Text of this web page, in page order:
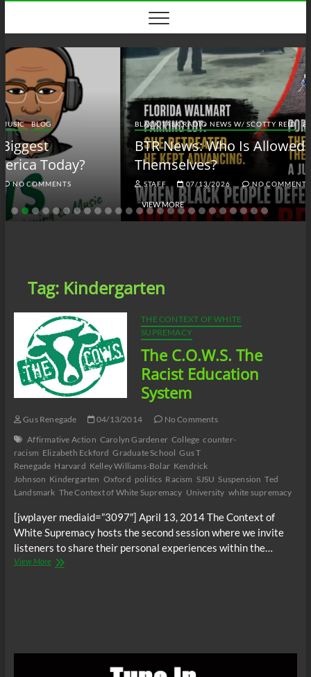
content
BLACK TALK RADIO NEWS W/ SCOTTY REID BLOG BTRN
BTR News: Who Is Allowed to Defend
Themselves?
STAFF 07/13/2026 NO COMMENTS
VIEW MORE
Tag: Kindergarten
THE CONTEXT OF WHITE
SUPREMACY
The C.O.W.S. The
Racist Education
System
Gus Renegade 04/13/2014
No Comments
Affirmative Action Carolyn Gardener College counter-
racism Elizabeth Eckford Graduate School Gus T
Renegade Harvard Kelley Williams-Bolar Kendrick
Johnson Kindergarten Oxford politics Racism SJSU Suspension Ted
Landsmark The Context of White Supremacy University white supremacy
[jwplayer mediaid=”3097″] April 13, 2014 The Context of
White Supremacy hosts the second session where we invite
listeners to share their personal experiences within the…
View MoreThe